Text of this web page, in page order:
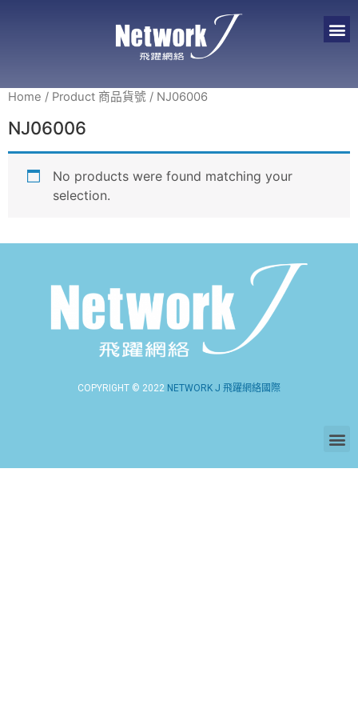
Home / Product 商品貨號 / NJ06006
NJ06006
No products were found matching your
selection.
COPYRIGHT © 2022 NETWORK J 飛躍網絡國際